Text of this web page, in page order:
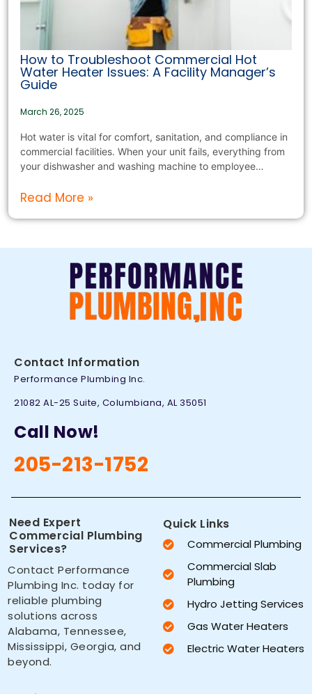
How to Troubleshoot Commercial Hot
Water Heater Issues: A Facility Manager’s
Guide
March 26, 2025
Hot water is vital for comfort, sanitation, and compliance in
commercial facilities. When your unit fails, everything from
your dishwasher and washing machine to employee…
Read More »
Contact Information
Performance Plumbing Inc.
21082 AL-25 Suite, Columbiana, AL 35051
Call Now!
205-213-1752
Need Expert
Commercial Plumbing
Services?
Contact Performance
Plumbing Inc. today for
reliable plumbing
solutions across
Alabama, Tennessee,
Mississippi, Georgia, and
beyond.
Quick Links
Commercial Plumbing
Commercial Slab
Plumbing
Hydro Jetting Services
Gas Water Heaters
Electric Water Heaters